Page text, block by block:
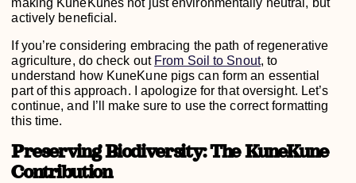
actively beneficial.
If you’re considering embracing the path of regenerative
agriculture, do check out From Soil to Snout, to
understand how KuneKune pigs can form an essential
part of this approach. I apologize for that oversight. Let’s
continue, and I’ll make sure to use the correct formatting
this time.
Preserving Biodiversity: The KuneKune
Contribution